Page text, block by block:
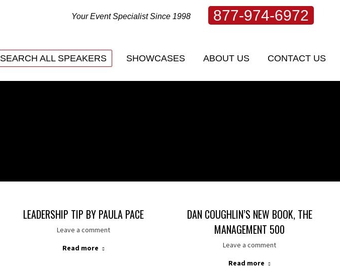
Your Event Specialist Since 1998 877-974-6972
SEARCH ALL SPEAKERS SHOWCASES ABOUT US CONTACT US
LEADERSHIP TIP BY PAULA PACE
Leave a comment
Read more
DAN COUGHLIN’S NEW BOOK, THE
MANAGEMENT 500
Leave a comment
Read more